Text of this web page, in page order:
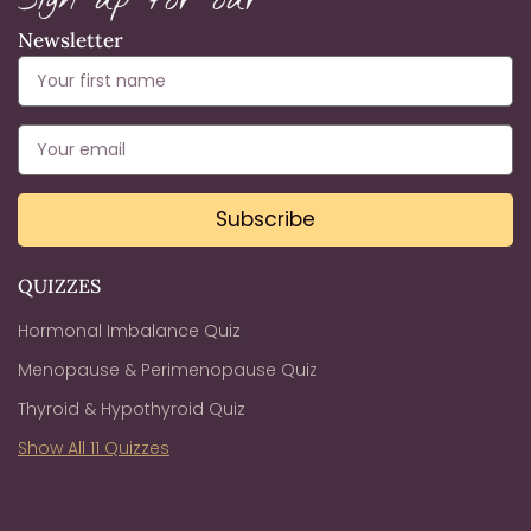
QUIZZES
Hormonal Imbalance Quiz
Menopause & Perimenopause Quiz
Thyroid & Hypothyroid Quiz
Show All 11 Quizzes
Newsletter
Subscribe